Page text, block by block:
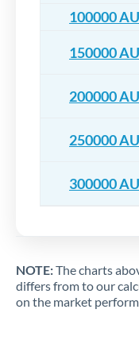
100000
150000
200000
250000
300000
NOTE:The charts
differs from to our
on the market